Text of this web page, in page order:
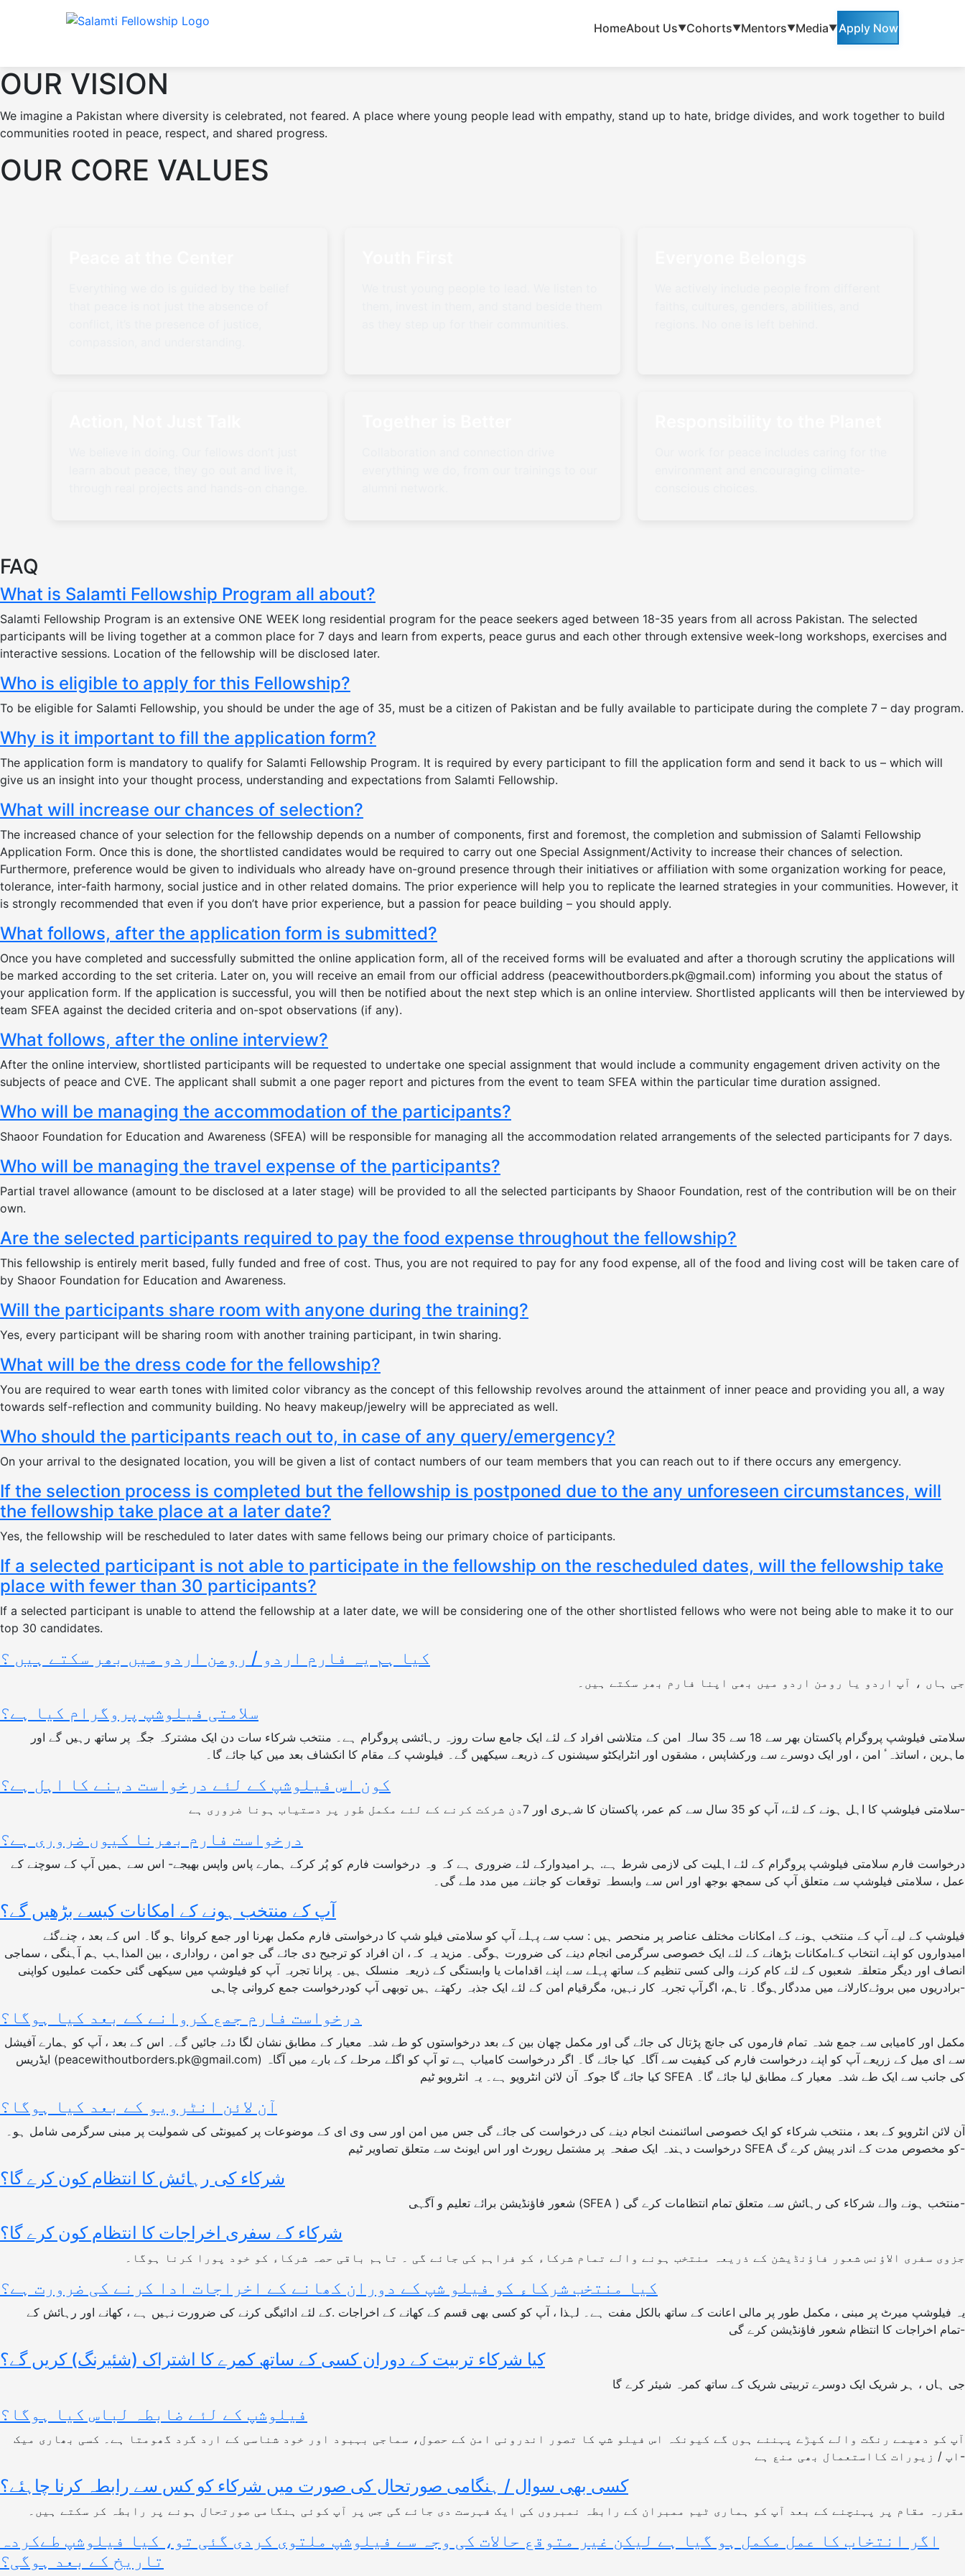
HomeAbout Us▼Cohorts▼Mentors▼Media▼ Apply Now
OUR VISION
We imagine a Pakistan where diversity is celebrated, not feared. A place where young people lead with empathy, stand up to hate, bridge divides, and work together to build
communities rooted in peace, respect, and shared progress.
OUR CORE VALUES
FAQ
What is Salamti Fellowship Program all about?
Salamti Fellowship Program is an extensive ONE WEEK long residential program for the peace seekers aged between 18-35 years from all across Pakistan. The selected
participants will be living together at a common place for 7 days and learn from experts, peace gurus and each other through extensive week-long workshops, exercises and
interactive sessions. Location of the fellowship will be disclosed later.
Who is eligible to apply for this Fellowship?
To be eligible for Salamti Fellowship, you should be under the age of 35, must be a citizen of Pakistan and be fully available to participate during the complete 7 – day program.
Why is it important to fill the application form?
The application form is mandatory to qualify for Salamti Fellowship Program. It is required by every participant to fill the application form and send it back to us – which will
give us an insight into your thought process, understanding and expectations from Salamti Fellowship.
What will increase our chances of selection?
The increased chance of your selection for the fellowship depends on a number of components, first and foremost, the completion and submission of Salamti Fellowship
Application Form. Once this is done, the shortlisted candidates would be required to carry out one Special Assignment/Activity to increase their chances of selection.
Furthermore, preference would be given to individuals who already have on-ground presence through their initiatives or affiliation with some organization working for peace,
tolerance, inter-faith harmony, social justice and in other related domains. The prior experience will help you to replicate the learned strategies in your communities. However, it
is strongly recommended that even if you don’t have prior experience, but a passion for peace building – you should apply.
What follows, after the application form is submitted?
Once you have completed and successfully submitted the online application form, all of the received forms will be evaluated and after a thorough scrutiny the applications will
be marked according to the set criteria. Later on, you will receive an email from our official address (peacewithoutborders.pk@gmail.com) informing you about the status of
your application form. If the application is successful, you will then be notified about the next step which is an online interview. Shortlisted applicants will then be interviewed by
team SFEA against the decided criteria and on-spot observations (if any).
What follows, after the online interview?
After the online interview, shortlisted participants will be requested to undertake one special assignment that would include a community engagement driven activity on the
subjects of peace and CVE. The applicant shall submit a one pager report and pictures from the event to team SFEA within the particular time duration assigned.
Who will be managing the accommodation of the participants?
Shaoor Foundation for Education and Awareness (SFEA) will be responsible for managing all the accommodation related arrangements of the selected participants for 7 days.
Who will be managing the travel expense of the participants?
Partial travel allowance (amount to be disclosed at a later stage) will be provided to all the selected participants by Shaoor Foundation, rest of the contribution will be on their
own.
Are the selected participants required to pay the food expense throughout the fellowship?
This fellowship is entirely merit based, fully funded and free of cost. Thus, you are not required to pay for any food expense, all of the food and living cost will be taken care of
by Shaoor Foundation for Education and Awareness.
Will the participants share room with anyone during the training?
Yes, every participant will be sharing room with another training participant, in twin sharing.
What will be the dress code for the fellowship?
You are required to wear earth tones with limited color vibrancy as the concept of this fellowship revolves around the attainment of inner peace and providing you all, a way
towards self-reflection and community building. No heavy makeup/jewelry will be appreciated as well.
Who should the participants reach out to, in case of any query/emergency?
On your arrival to the designated location, you will be given a list of contact numbers of our team members that you can reach out to if there occurs any emergency.
If the selection process is completed but the fellowship is postponed due to the any unforeseen circumstances, will
the fellowship take place at a later date?
Yes, the fellowship will be rescheduled to later dates with same fellows being our primary choice of participants.
If a selected participant is not able to participate in the fellowship on the rescheduled dates, will the fellowship take
place with fewer than 30 participants?
If a selected participant is unable to attend the fellowship at a later date, we will be considering one of the other shortlisted fellows who were not being able to make it to our
top 30 candidates.
کیا ہم یہ فارم اردو / رومن اردو میں بھر سکتے ہیں ؟
جی ہاں ، آپ اردو یا رومن اردو میں بھی اپنا فارم بھر سکتے ہیں۔
سلامتی فیلوشپ پروگرام کیا ہے؟
سلامتی فیلوشپ پروگرام پاکستان بھر سے 18 سے 35 سالہ امن کے متلاشی افراد کے لئے ایک جامع سات روزہ رہائشی پروگرام ہے۔ منتخب شرکاء سات دن ایک مشترکہ جگہ پر ساتھ رہیں گے اور
ماہرین ، اساتذہٴ امن ، اور ایک دوسرے سے ورکشاپس ، مشقوں اور انٹرایکٹو سیشنوں کے ذریعے سیکھیں گے۔ فیلوشپ کے مقام کا انکشاف بعد میں کیا جائے گا۔
کون اس فیلوشپ کے لئے درخواست دینے کا اہل ہے؟
سلامتی فیلوشپ کا اہل ہونے کے لئے، آپ کو 35 سال سے کم عمر، پاکستان کا شہری اور 7دن شرکت کرنے کے لئے مکمل طور پر دستیاب ہونا ضروری ہے-
درخواست فارم بھرنا کیوں ضروری ہے؟
عمل ، سلامتی فیلوشپ سے متعلق آپ کی سمجھ بوجھ اور اس سے وابسطہ توقعات کو جاننے میں مدد ملے گی۔
آپ کے منتخب ہونے کے امکانات کیسے بڑھیں گے؟
امیدواروں کو اپنے انتخاب کےامکانات بڑھانے کے لئے ایک خصوصی سرگرمی انجام دینے کی ضرورت ہوگی۔ مزید یہ کہ، ان افراد کو ترجیح دی جائے گی جو امن ، رواداری ، بین المذاہب ہم آہنگی ، سماجی
انصاف اور دیگر متعلقہ شعبوں کے لئے کام کرنے والی کسی تنظیم کے ساتھ پہلے سے اپنے اقدامات یا وابستگی کے ذریعہ منسلک ہیں۔ پرانا تجربہ آپ کو فیلوشپ میں سیکھی گئی حکمت عملیوں کواپنی
برادریوں میں بروئےکارلانے میں مددگارہوگا۔ تاہم، اگرآپ تجربہ کار نہیں، مگرقیام امن کے لئے ایک جذبہ رکھتے ہیں توبھی آپ کودرخواست جمع کروانی چاہی-
درخواست فارم جمع کروانے کے بعد کیا ہوگا؟
ایڈریس (peacewithoutborders.pk@gmail.com) سے ای میل کے زریعے آپ کو اپنے درخواست فارم کی کیفیت سے آگاہ کیا جائے گا۔ اگر درخواست کامیاب ہے تو آپ کو اگلے مرحلے کے بارے میں آگاہ
کیا جائے گا جوکہ آن لائن انٹرویو ہے۔ یہ انٹرویو ٹیم SFEA کی جانب سے ایک طے شدہ معیار کے مطابق لیا جائے گا۔
آن لائن انٹرویو کے بعد کیا ہوگا؟
آن لائن انٹرویو کے بعد ، منتخب شرکاء کو ایک خصوصی اسائنمنٹ انجام دینے کی درخواست کی جائے گی جس میں امن اور سی وی ای کے موضوعات پر کمیونٹی کی شمولیت پر مبنی سرگرمی شامل ہو۔
درخواست دہندہ ایک صفحہ پر مشتمل رپورٹ اور اس ایونٹ سے متعلق تصاویر ٹیم SFEA کو مخصوص مدت کے اندر پیش کرے گ-
شرکاء کی رہائش کا انتظام کون کرے گا؟
شعور فاؤنڈیشن برائے تعلیم و آگہی (SFEA ) منتخب ہونے والے شرکاء کی رہائش سے متعلق تمام انتظامات کرے گی-
شرکاء کے سفری اخراجات کا انتظام کون کرے گا؟
جزوی سفری الاؤنس شعور فاؤنڈیشن کے ذریعہ منتخب ہونے والے تمام شرکاء کو فراہم کی جائے گی ۔ تاہم باقی حصہ شرکاء کو خود پورا کرنا ہوگا۔
کیا منتخب شرکاء کو فیلو شپ کے دوران کھانے کے اخراجات ادا کرنے کی ضرورت ہے؟
تمام اخراجات کا انتظام شعور فاؤنڈیشن کرے گی-
کیا شرکاء تربیت کے دوران کسی کے ساتھ کمرے کا اشتراک (شئیرنگ) کریں گے؟
جی ہاں ، ہر شریک ایک دوسرے تربیتی شریک کے ساتھ کمرہ شیئر کرے گا
فیلوشپ کے لئے ضابطہ لباس کیا ہوگا؟
آپ کو دھیمے رنگت والے کپڑے پہننے ہوں گے کیونکہ اس فیلو شپ کا تصور اندرونی امن کے حصول، سماجی بہبود اور خود شناسی کے ارد گرد گھومتا ہے۔ کسی بھاری میک
اپ / زیورات کااستعمال بھی منع ہے-
کسی بھی سوال / ہنگامی صورتحال کی صورت میں شرکاء کو کس سے رابطہ کرنا چاہئے؟
مقررہ مقام پر پہنچنے کے بعد آپ کو ہماری ٹیم ممبران کے رابطہ نمبروں کی ایک فہرست دی جائے گی جس پر آپ کوئی ہنگامی صورتحال ہونے پر رابطہ کر سکتے ہیں۔
اگر انتخاب کا عمل مکمل ہو گیا ہے لیکن غیر متوقع حالات کی وجہ سے فیلوشپ ملتوی کردی گئی تو، کیا فیلوشپ طےکردہ
تاریخ کے بعد ہوگی؟